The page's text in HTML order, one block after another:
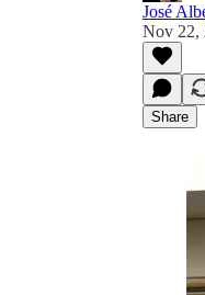
José
Nov 22,
Share